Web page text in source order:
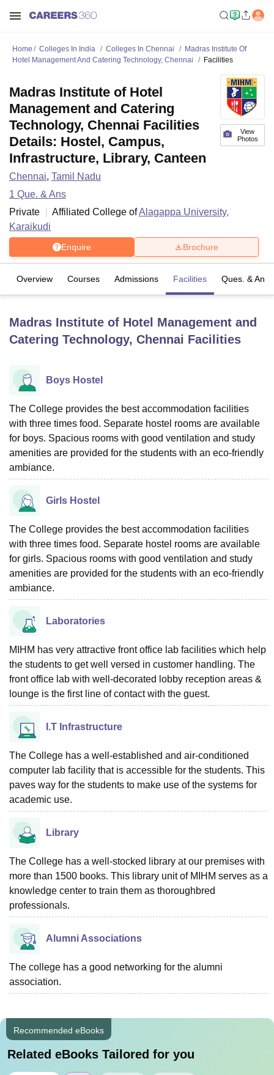
LucknowKMC ManipalKing George Medical College LucknowMMC
UniversityCalcutta UniversityGuru Gobind Singh Indraprastha
of Fundamental Research, Mumbai
Vellore Institute of Technology, Vellore
College Of Nursing, Mumbai ICT Mumbai
ASMSOC Mumbai
Loyola College
Centre, KolkataGuru Nanak Institute Of Hotel Management, Kolkata
Sciences CompetitionPharmacy Animation and Design
ReviewsAmrita Vishwa Vidyapeetham ReviewsIBS Hyderabad
Home Colleges In India Colleges In Chennai
Madras Institute Of
Hotel Management And Catering Technology, Chennai
Facilities
View
Photos
Madras Institute of Hotel
Management and Catering
Technology, Chennai Facilities
Details: Hostel, Campus,
Infrastructure, Library, Canteen
Chennai, Tamil Nadu
1 Que. & Ans
Private
Affiliated College ofAlagappa University,
Karaikudi
Enquire Brochure
Overview Courses Admissions Facilities Ques. & Ans
Madras Institute of Hotel Management and
Catering Technology, Chennai Facilities
Boys Hostel
The College provides the best accommodation facilities
with three times food. Separate hostel rooms are available
for boys. Spacious rooms with good ventilation and study
amenities are provided for the students with an eco-friendly
ambiance.
Girls Hostel
The College provides the best accommodation facilities
with three times food. Separate hostel rooms are available
for girls. Spacious rooms with good ventilation and study
amenities are provided for the students with an eco-friendly
ambiance.
Laboratories
MIHM has very attractive front office lab facilities which help
the students to get well versed in customer handling. The
front office lab with well-decorated lobby reception areas &
lounge is the first line of contact with the guest.
I.T Infrastructure
The College has a well-established and air-conditioned
computer lab facility that is accessible for the students. This
paves way for the students to make use of the systems for
academic use.
Library
The College has a well-stocked library at our premises with
more than 1500 books. This library unit of MIHM serves as a
knowledge center to train them as thoroughbred
professionals.
Alumni Associations
The college has a good networking for the alumni
association.
Recommended eBooks
Related eBooks Tailored for you